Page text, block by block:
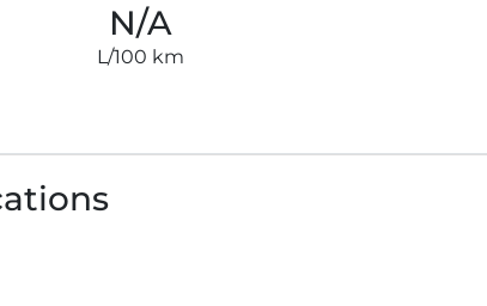
N/A
L/100 km